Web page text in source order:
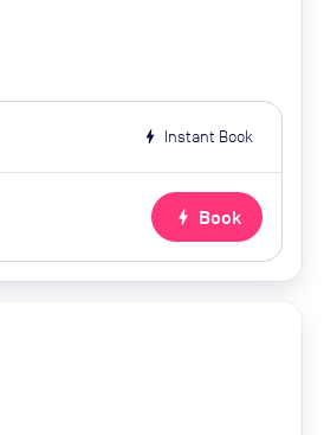
bolt Instant Book
bolt Book